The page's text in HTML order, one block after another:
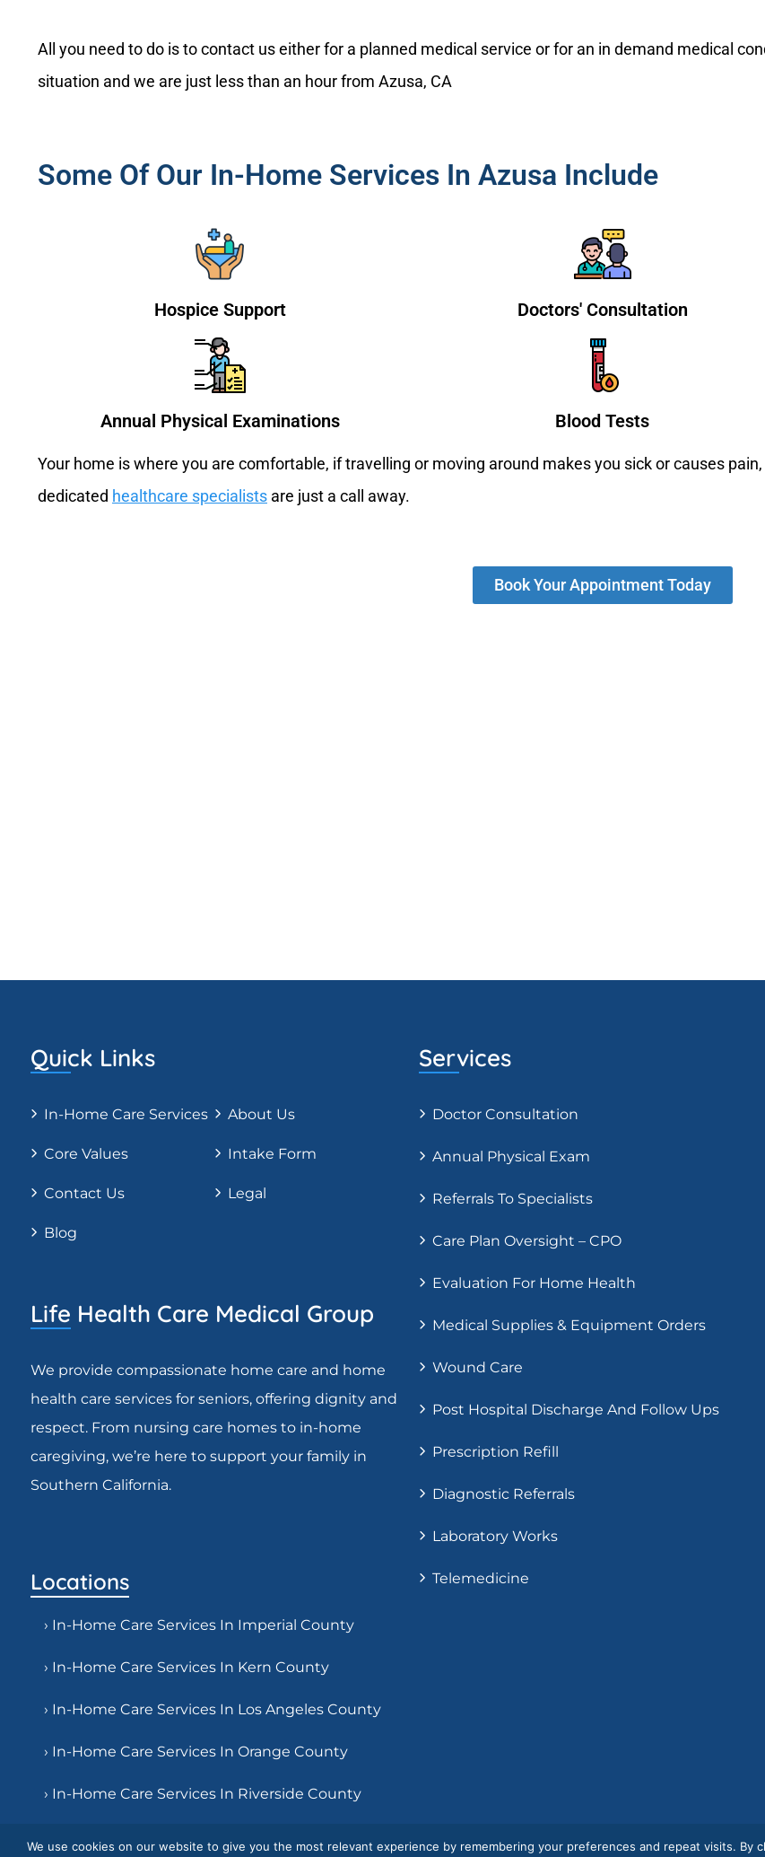
All you need to do is to contact us either for a planned medical service or for an in demand medical
situation and we are just less than an hour from Azusa, CA
Some Of Our In-Home Services In Azusa Include
Hospice Support Doctors' Consultation
Annual Physical Examinations Blood Tests
Your home is where you are comfortable, if travelling or moving around makes you sick or causes
dedicated healthcare specialists are just a call away.
Book Your Appointment Today
Quick Links
In-Home Care Services About Us
Core Values Intake Form
Contact Us Legal
Blog
Life Health Care Medical Group
We provide compassionate home care and home
health care services for seniors, offering dignity and
respect. From nursing care homes to in-home
caregiving, we’re here to support your family in
Southern California.
Locations
› In-Home Care Services In Imperial County
› In-Home Care Services In Kern County
› In-Home Care Services In Los Angeles County
› In-Home Care Services In Orange County
› In-Home Care Services In Riverside County
Services
Doctor Consultation
Annual Physical Exam
Referrals To Specialists
Care Plan Oversight – CPO
Evaluation For Home Health
Medical Supplies & Equipment Orders
Wound Care
Post Hospital Discharge And Follow Ups
Prescription Refill
Diagnostic Referrals
Laboratory Works
Telemedicine
We use cookies on our website to give you the most relevant experience by remembering your preferences and repeat visits. By